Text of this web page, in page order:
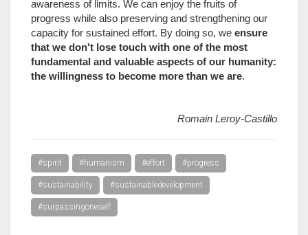
awareness of limits. We can enjoy the fruits of
progress while also preserving and strengthening our
capacity for sustained effort. By doing so, we ensure
that we don't lose touch with one of the most
fundamental and valuable aspects of our humanity:
the willingness to become more than we are.
Romain Leroy-Castillo
#spirit #humanism #effort #progress
#sustainability #sustainabledevelopment
#surpassingoneself